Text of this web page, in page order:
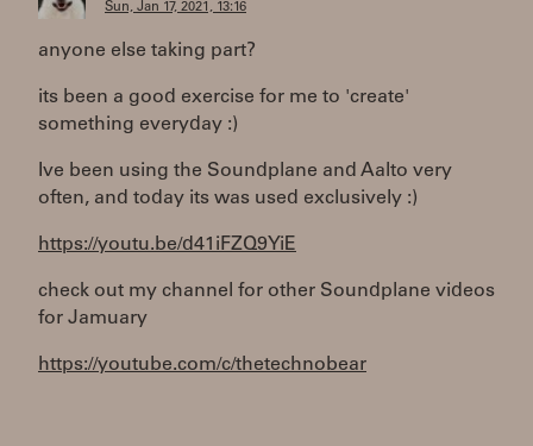
Sun, Jan 17, 2021, 13:16
anyone else taking part?
its been a good exercise for me to 'create'
something everyday :)
Ive been using the Soundplane and Aalto very
often, and today its was used exclusively :)
https://youtu.be/d41iFZQ9YiE
check out my channel for other Soundplane videos
for Jamuary
https://youtube.com/c/thetechnobear